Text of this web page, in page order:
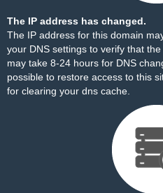
The IP address has changed.
The IP address for this domain
your DNS settings to verify that
may take 8-24 hours for DNS
possible to restore access to this
for clearing your dns cache.